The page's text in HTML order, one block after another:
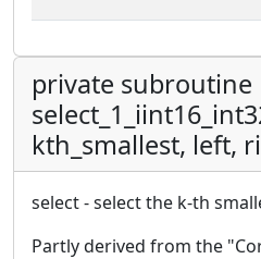
private subroutine
kth_smallest, left,
select - select the k-th
Partly derived from the